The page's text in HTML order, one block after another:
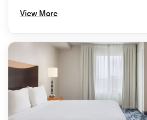
View More